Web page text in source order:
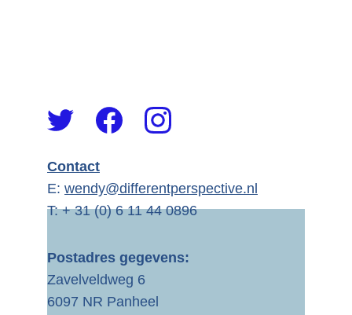
Contact
E: wendy@differentperspective.nl
T: + 31 (0) 6 11 44 0896
Postadres gegevens:
Zavelveldweg 6
6097 NR Panheel